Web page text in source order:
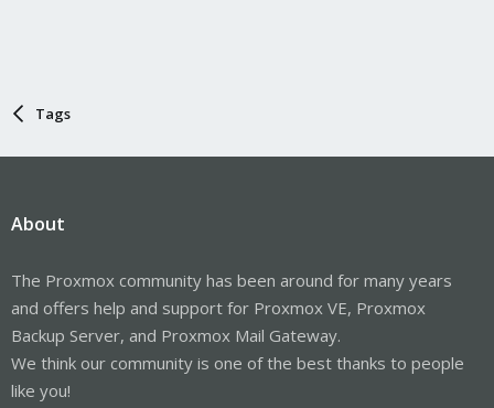
Tags
About
The Proxmox community has been around for many years
and offers help and support for Proxmox VE, Proxmox
Backup Server, and Proxmox Mail Gateway.
We think our community is one of the best thanks to people
like you!